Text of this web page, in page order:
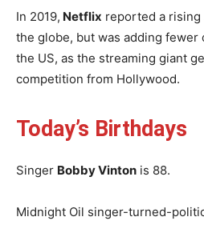
In 2019, Netflix reported a
the globe, but was adding fewer
the US, as the streaming giant
competition from Hollywood.
Today’s Birthdays
Singer Bobby Vinton is 88.
Midnight Oil singer-turned-